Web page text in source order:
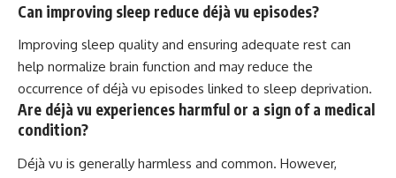
Can improving sleep reduce déjà vu episodes?
Improving sleep quality and ensuring adequate rest can
help normalize brain function and may reduce the
occurrence of déjà vu episodes linked to sleep deprivation.
Are déjà vu experiences harmful or a sign of a medical
condition?
Déjà vu is generally harmless and common. However,